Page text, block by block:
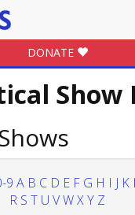
DONATE
Show
9 A B C D E F G H I J K
R S T U VWXY Z